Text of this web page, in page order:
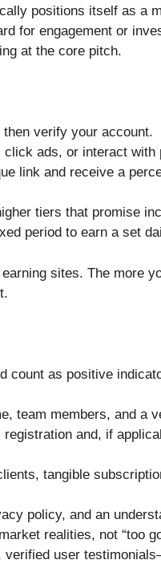
positions itself as a
for engagement or
at the core pitch.
verify your account.
ads, or interact with
link and receive a
tiers that promise
period to earn a set
sites. The more
count as positive
team members, and a
and, if
tangible
policy, and an
realities, not “too
verified user